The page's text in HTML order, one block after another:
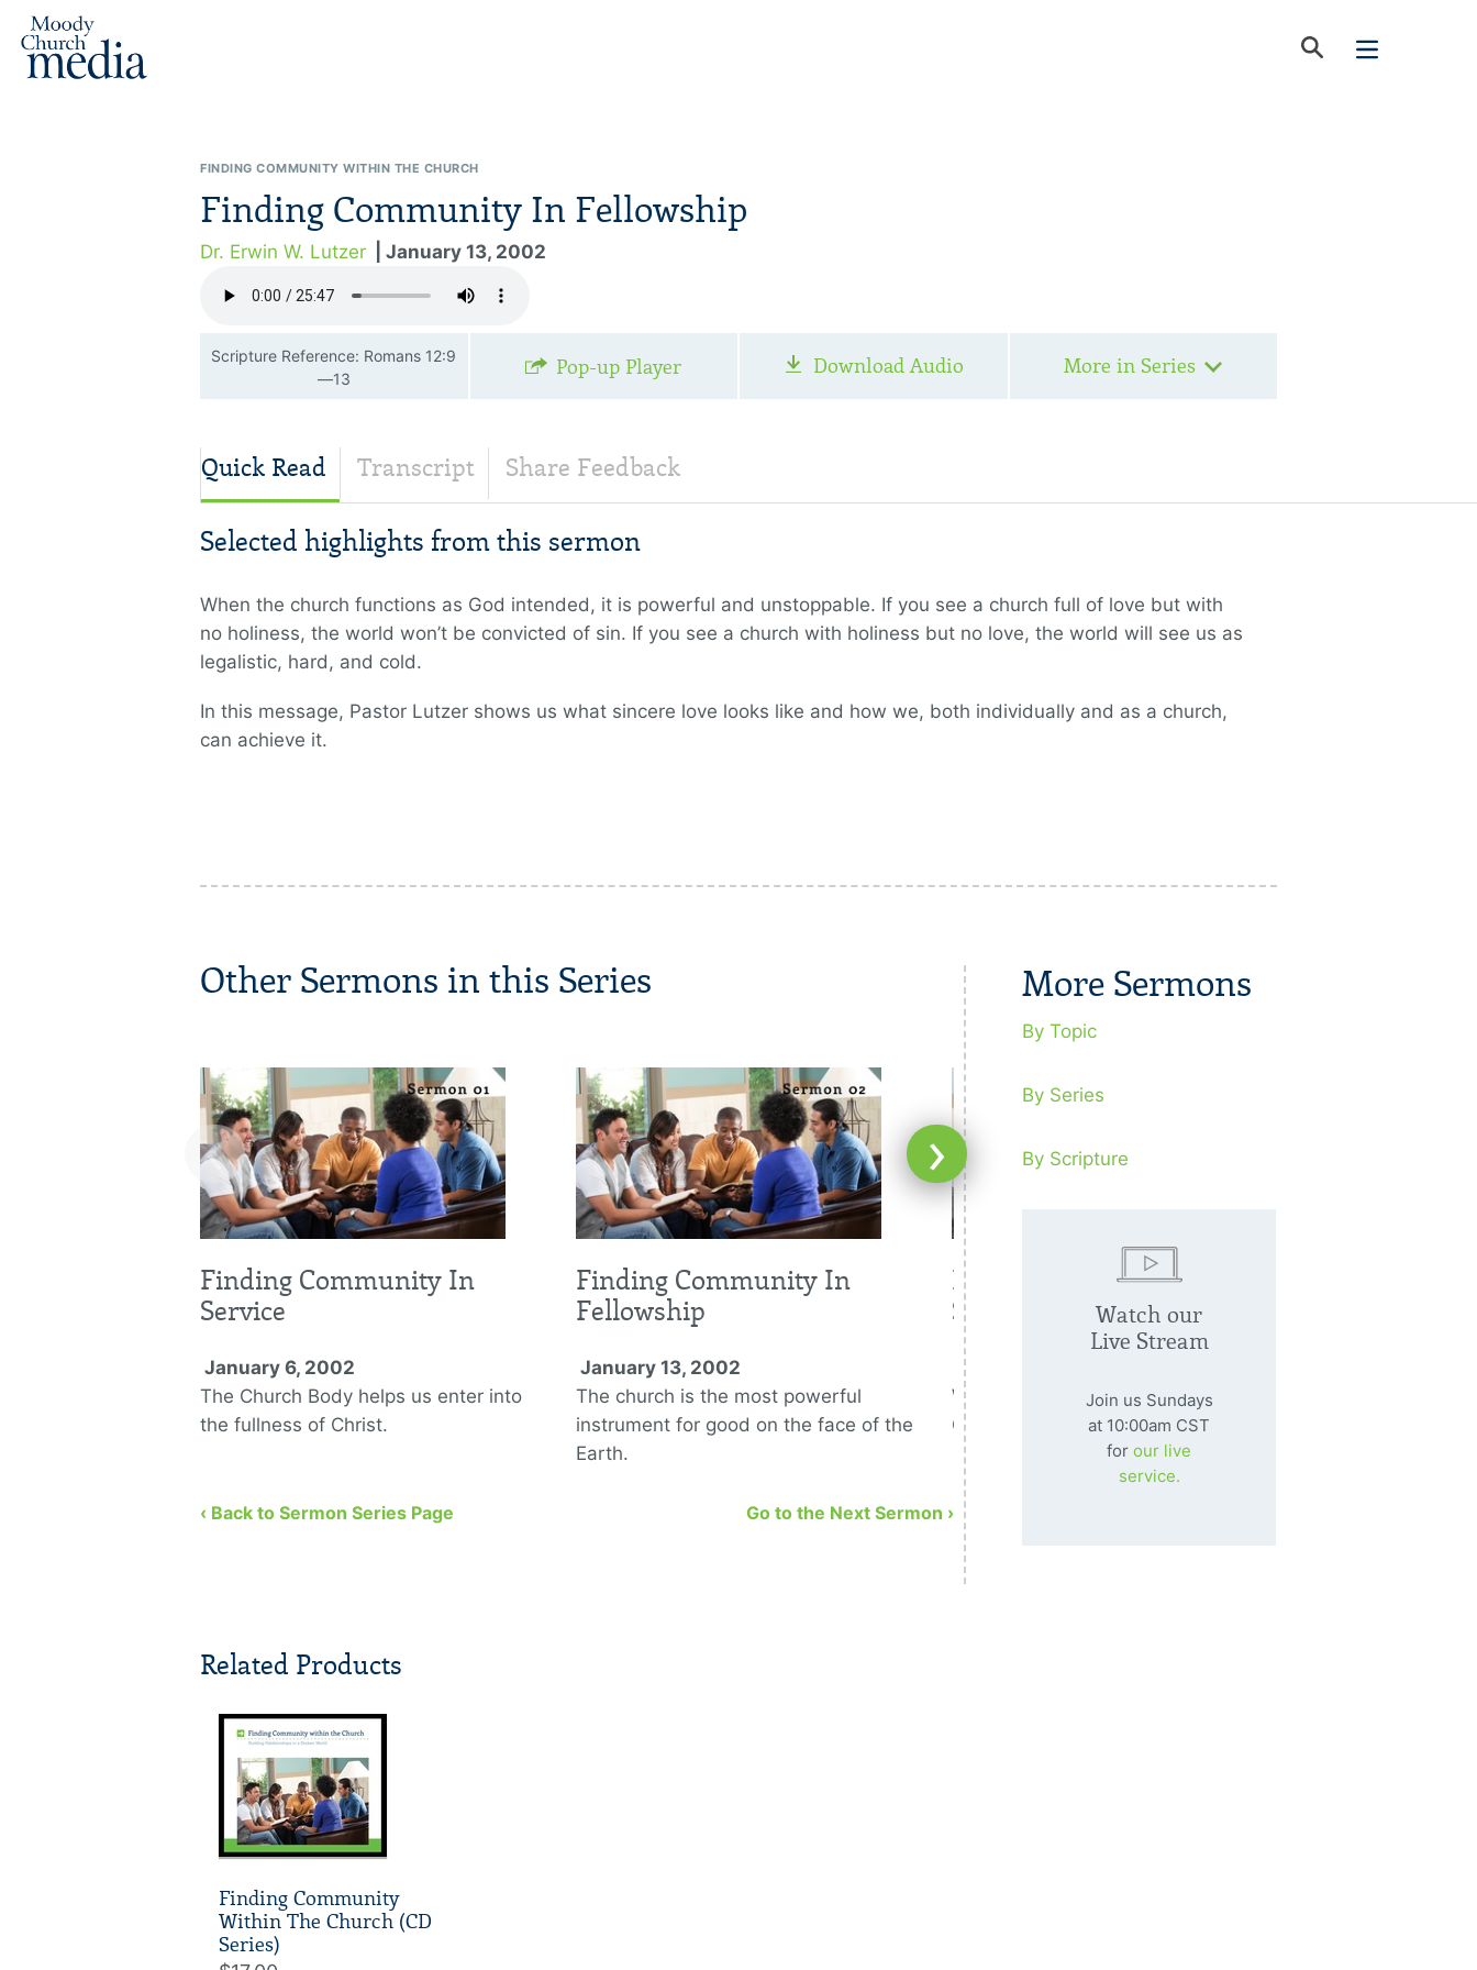
FINDING COMMUNITY WITHIN THE CHURCH
Finding Community In Fellowship
Dr. Erwin W. Lutzer | January 13, 2002
Scripture Reference: Romans 12:9
—13
Pop-up Player Download Audio More in Series
Quick Read Transcript Share Feedback
Selected highlights from this sermon
When the church functions as God intended, it is powerful and unstoppable. If you see a church full of love but with
no holiness, the world won’t be convicted of sin. If you see a church with holiness but no love, the world will see us as
legalistic, hard, and cold.
In this message, Pastor Lutzer shows us what sincere love looks like and how we, both individually and as a church,
can achieve it.
Other Sermons in this Series
Finding Community In
Service
January 6, 2002
The Church Body helps us enter into
the fullness of Christ.
Finding Community In
Fellowship
January 13, 2002
The church is the most powerful
instrument for good on the face of the
Earth.
Finding Community In
Suffering
January 20, 2002
We should be real people broken by
God at the foot of the cross.
‹ ›
‹ Back to Sermon Series Page Go to the Next Sermon ›
Related Products
Finding Community
Within The Church (CD
Series)
More Sermons
By Topic
By Series
By Scripture
Watch our
Live Stream
Join us Sundays
at 10:00am CST
for our live
service.